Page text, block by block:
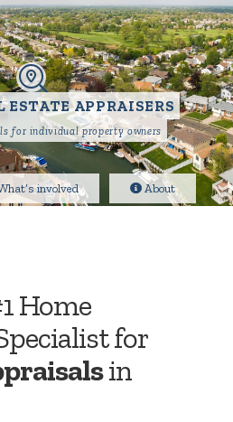
ESTATE APPRAISERS
for individual property owners
involved About
Home
for
in